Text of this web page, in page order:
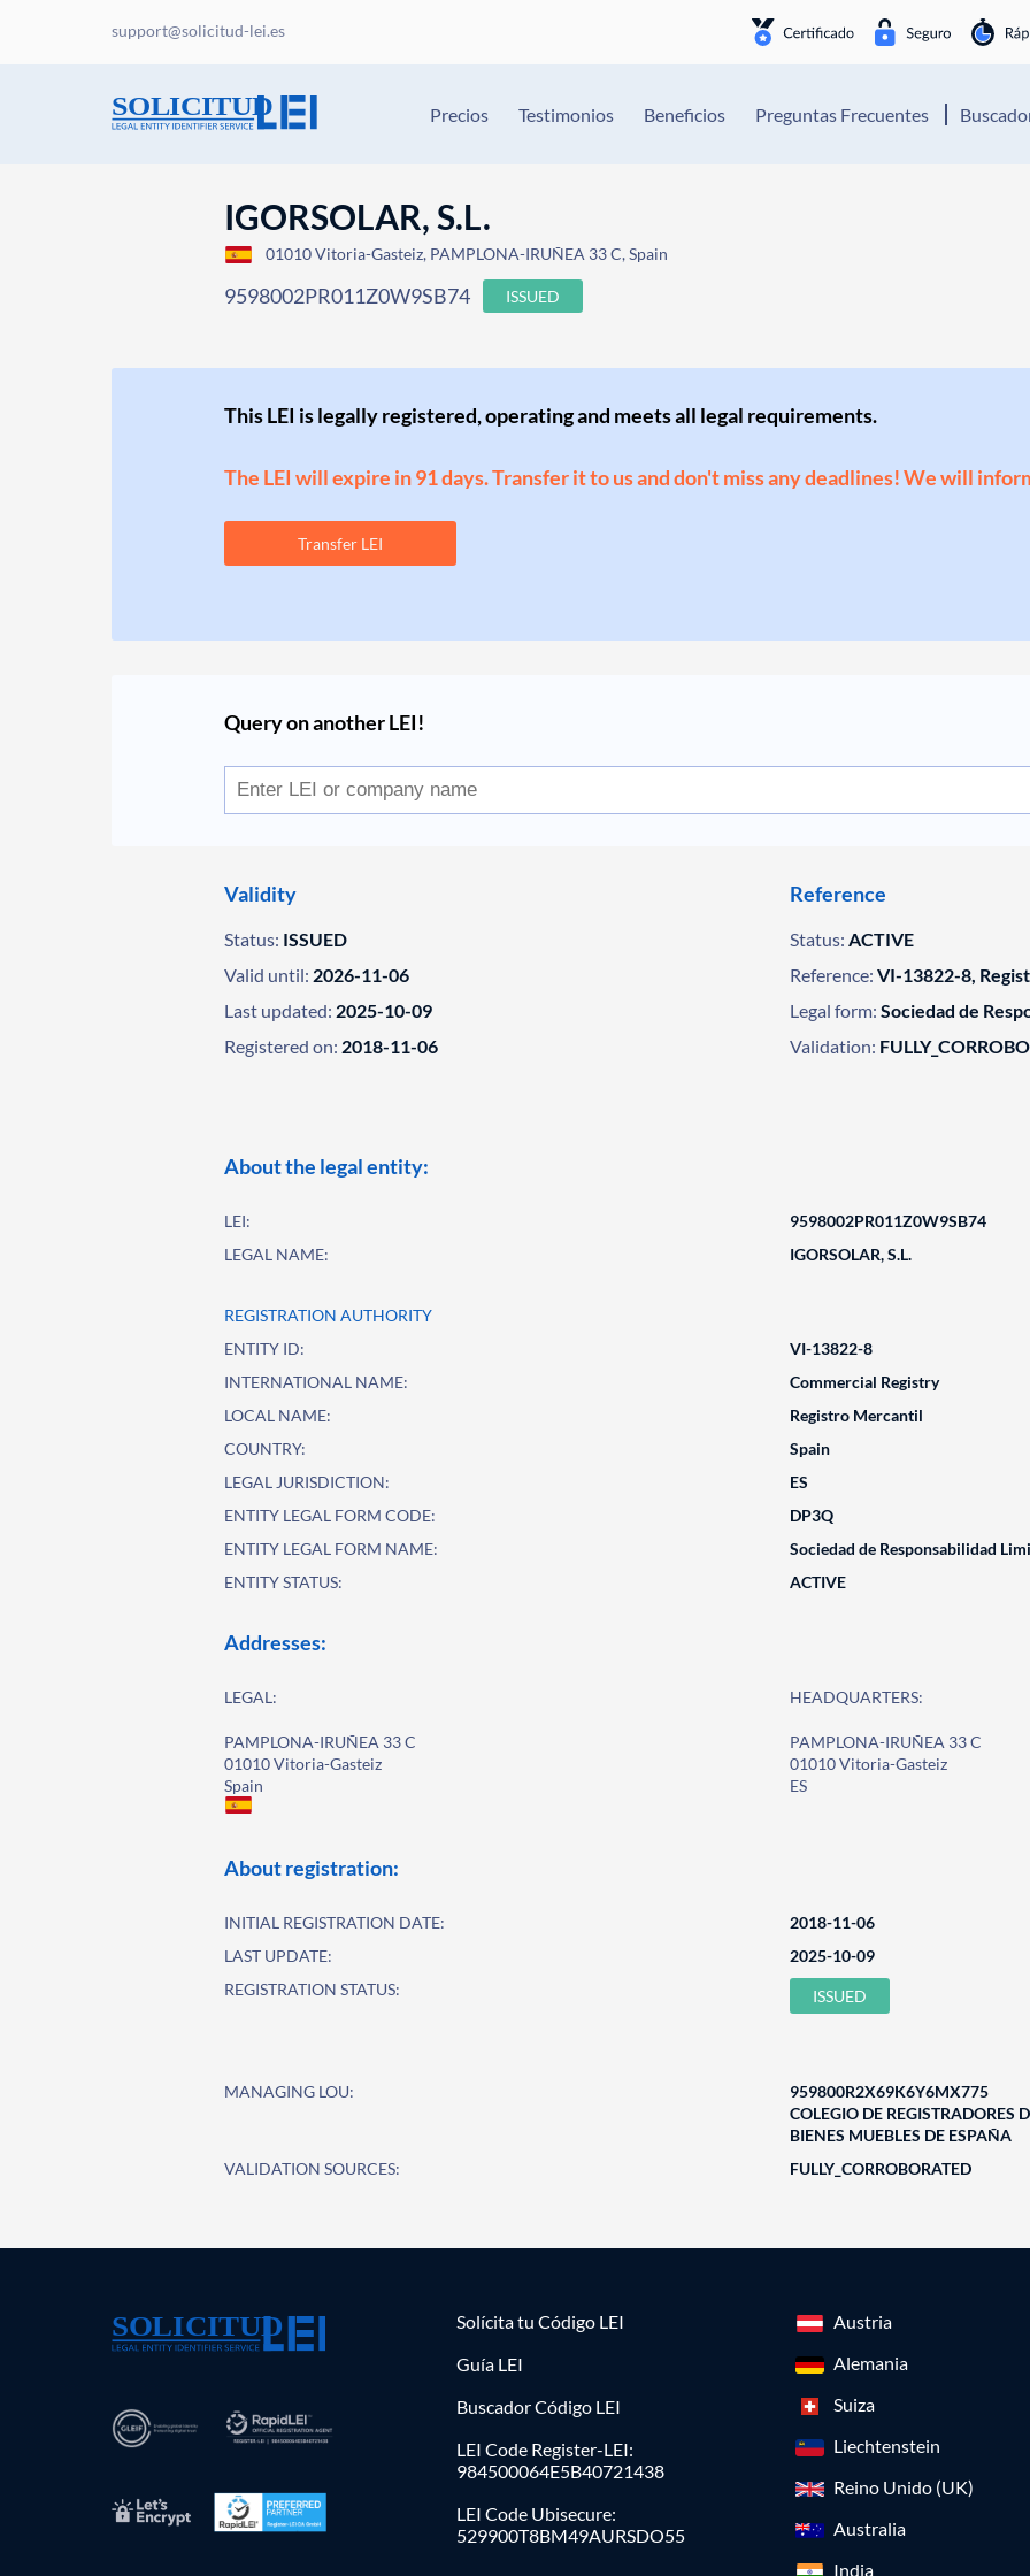
support@solicitud-lei.es
Precios Testimonios Beneficios Preguntas Frecuentes
IGORSOLAR, S.L.
01010 Vitoria-Gasteiz, PAMPLONA-IRUÑEA 33 C, Spain
9598002PR011Z0W9SB74 ISSUED
This LEI is legally registered, operating and meets all legal requirements.
The LEI will expire in 91 days. Transfer it to us and don't miss any deadlines! We will
Transfer LEI
Query on another LEI!
Validity
Status: ISSUED
Valid until: 2026-11-06
Last updated: 2025-10-09
Registered on: 2018-11-06
Reference
Status: ACTIVE
Reference: VI-13822-8,
Legal form: Sociedad de
Validation:
About the legal entity:
LEI:
9598002PR011Z0W9SB74
LEGAL NAME:
IGORSOLAR, S.L.
REGISTRATION AUTHORITY
ENTITY ID:
VI-13822-8
INTERNATIONAL NAME:
Commercial Registry
LOCAL NAME:
Registro Mercantil
COUNTRY:
Spain
LEGAL JURISDICTION:
ES
ENTITY LEGAL FORM CODE:
DP3Q
ENTITY LEGAL FORM NAME:
Sociedad de Responsabilidad
ENTITY STATUS:
ACTIVE
Addresses:
LEGAL:
PAMPLONA-IRUÑEA 33 C
01010 Vitoria-Gasteiz
Spain
HEADQUARTERS:
PAMPLONA-IRUÑEA 33 C
01010 Vitoria-Gasteiz
ES
About registration:
INITIAL REGISTRATION DATE:
2018-11-06
LAST UPDATE:
2025-10-09
REGISTRATION STATUS:
ISSUED
MANAGING LOU:
959800R2X69K6Y6MX775
COLEGIO DE REGISTRADORES
BIENES MUEBLES DE ESPAÑA
VALIDATION SOURCES:
FULLY_CORROBORATED
Solícita tu Código LEI
Guía LEI
Buscador Código LEI
LEI Code Register-LEI:
984500064E5B40721438
LEI Code Ubisecure:
529900T8BM49AURSDO55
Austria
Alemania
Suiza
Liechtenstein
Reino Unido (UK)
Australia
India